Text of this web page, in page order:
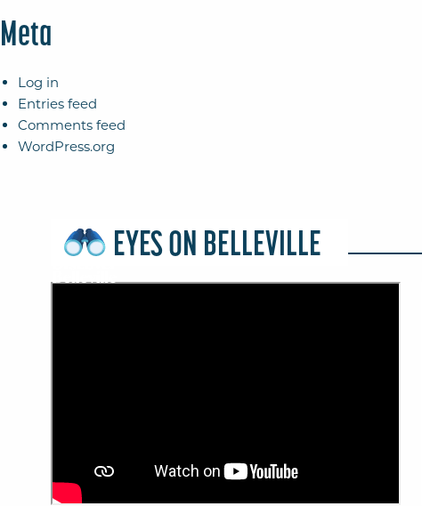
Meta
Log in
Entries feed
Comments feed
WordPress.org
EYES ON BELLEVILLE